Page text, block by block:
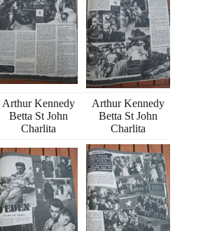
Arthur Kennedy
Betta St John
Charlita
Arthur Kennedy
Betta St John
Charlita